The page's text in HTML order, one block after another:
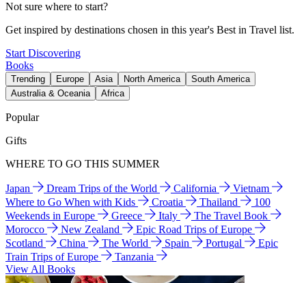
Not sure where to start?
Get inspired by destinations chosen in this year's Best in Travel list.
Start Discovering
Books
Trending Europe Asia North America
South America
Australia & Oceania
Africa
Popular
Gifts
WHERE TO GO THIS SUMMER
Japan Dream Trips of the World California
Vietnam
Where to Go When with Kids
Croatia Thailand
100
Weekends in Europe
Greece Italy
The Travel Book
Morocco
New Zealand
Epic Road Trips of Europe
Scotland
China The World Spain Portugal
Epic
Train Trips of Europe
Tanzania
View All Books